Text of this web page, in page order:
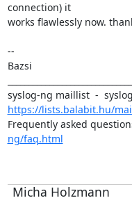
connection) it
works flawlessly now.
--
Bazsi
https://lists.balabit.hu/
Frequently asked
ng/faq.html
Micha Holzmann